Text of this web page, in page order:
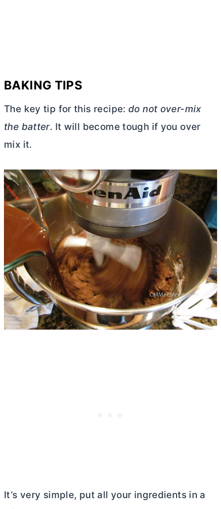
BAKING TIPS
The key tip for this recipe:do not over-mix
the batter. It will become tough if you over
mix it.
It’s very simple, put all your ingredients in a